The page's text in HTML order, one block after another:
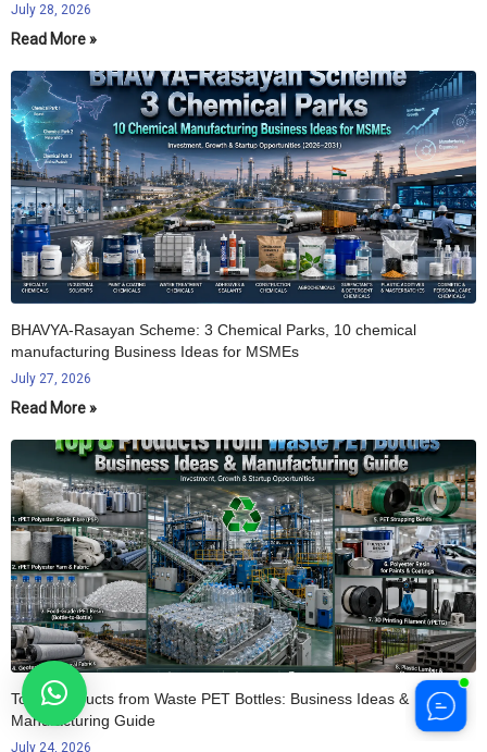
July 28, 2026
Read More »
BHAVYA-Rasayan Scheme: 3 Chemical Parks, 10 chemical
manufacturing Business Ideas for MSMEs
July 27, 2026
Read More »
Top 8 Products from Waste PET Bottles: Business Ideas &
Manufacturing Guide
July 24, 2026